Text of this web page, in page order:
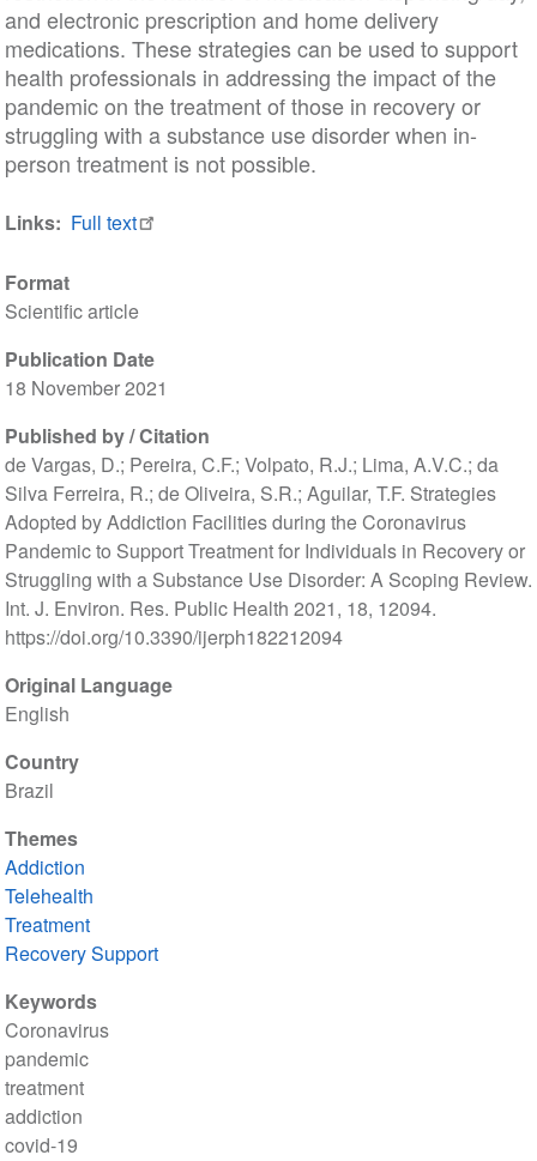
Format
Scientific article
Publication Date
18 November 2021
Published by / Citation
de Vargas, D.; Pereira, C.F.; Volpato, R.J.; Lima, A.V.C.; da
Silva Ferreira, R.; de Oliveira, S.R.; Aguilar, T.F. Strategies
Adopted by Addiction Facilities during the Coronavirus
Pandemic to Support Treatment for Individuals in Recovery or
Struggling with a Substance Use Disorder: A Scoping Review.
Int. J. Environ. Res. Public Health 2021, 18, 12094.
https://doi.org/10.3390/ijerph182212094
Original Language
English
Country
Brazil
Themes
Addiction
Telehealth
Treatment
Recovery Support
Keywords
Coronavirus
pandemic
treatment
addiction
covid-19
and electronic prescription and home delivery
medications. These strategies can be used to support
health professionals in addressing the impact of the
pandemic on the treatment of those in recovery or
struggling with a substance use disorder when in-
person treatment is not possible.
Links Full text